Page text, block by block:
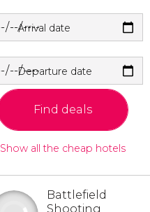
Arrival date
Departure date
Find deals
Show all the cheap hotels
Battlefield
Shooting